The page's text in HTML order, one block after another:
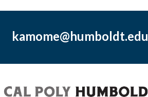
kamome@humboldt.edu